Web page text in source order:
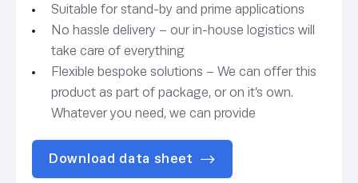
Suitable for stand-by and prime applications
No hassle delivery – our in-house logistics will
take care of everything
Flexible bespoke solutions – We can offer this
product as part of package, or on it’s own.
Whatever you need, we can provide
Download data sheet